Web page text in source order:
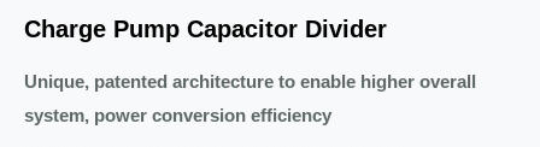
Charge Pump Capacitor Divider
Unique, patented architecture to enable higher overall
system, power conversion efficiency